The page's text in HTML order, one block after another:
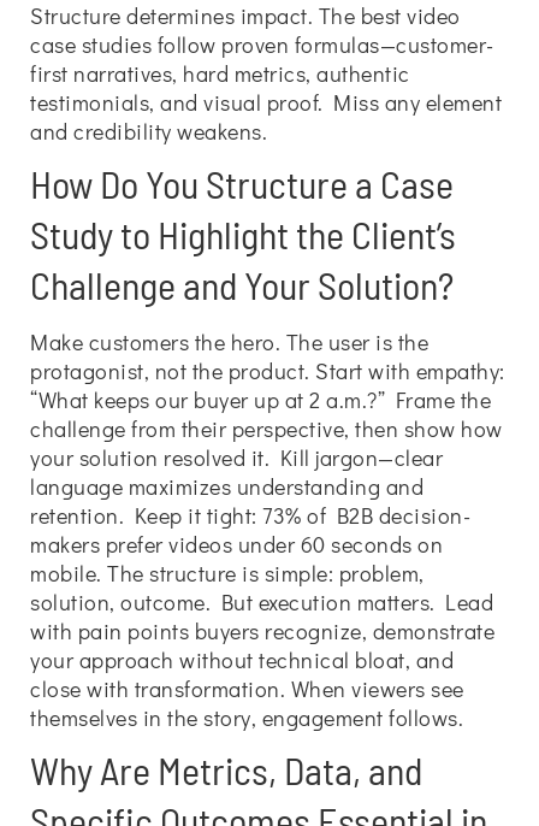
Structure determines impact. The best video
case studies follow proven formulas—customer-
first narratives, hard metrics, authentic
testimonials, and visual proof. Miss any element
and credibility weakens.
How Do You Structure a Case
Study to Highlight the Client’s
Challenge and Your Solution?
Make customers the hero. The user is the
protagonist, not the product. Start with empathy:
“What keeps our buyer up at 2 a.m.?” Frame the
challenge from their perspective, then show how
your solution resolved it. Kill jargon—clear
language maximizes understanding and
retention. Keep it tight: 73% of B2B decision-
makers prefer videos under 60 seconds on
mobile. The structure is simple: problem,
solution, outcome. But execution matters. Lead
with pain points buyers recognize, demonstrate
your approach without technical bloat, and
close with transformation. When viewers see
themselves in the story, engagement follows.
Why Are Metrics, Data, and